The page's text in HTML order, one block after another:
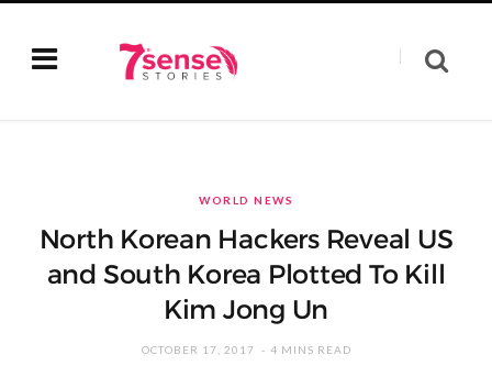
WORLD NEWS
North Korean Hackers Reveal US
and South Korea Plotted To Kill
Kim Jong Un
OCTOBER 17, 2017 4 MINS READ